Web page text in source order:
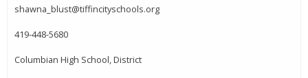
shawna_blust@tiffincityschools.org
419-448-5680
Columbian High School, District